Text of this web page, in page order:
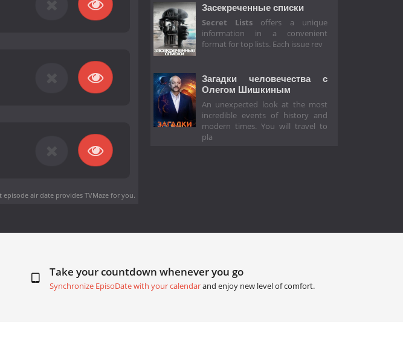
episode air dateprovides TVMaze for you.
Засекреченные списки
Secret Listsoffers a unique
information in a convenient
format for top lists. Each issue rev
Загадки человечества с
Олегом Шишкиным
An unexpected look at the most
incredible events of history and
modern times. You will travel to
pla
Take your countdown whenever you go
Synchronize EpisoDate with your calendarand enjoy new level of comfort.